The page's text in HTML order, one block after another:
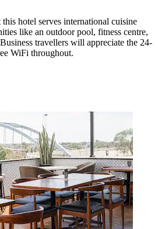
hotel serves international cuisine
like an outdoor pool, fitness centre,
travellers will appreciate the 24-
WiFi throughout.